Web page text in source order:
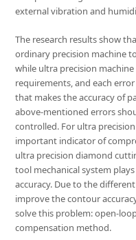
external vibration and
The research results show
ordinary precision machine
while ultra precision
requirements, and each
that makes the accuracy of
above-mentioned errors
controlled. For ultra
important indicator of
ultra precision diamond
tool mechanical system
accuracy. Due to the
improve the contour
solve this problem: open-
compensation method.